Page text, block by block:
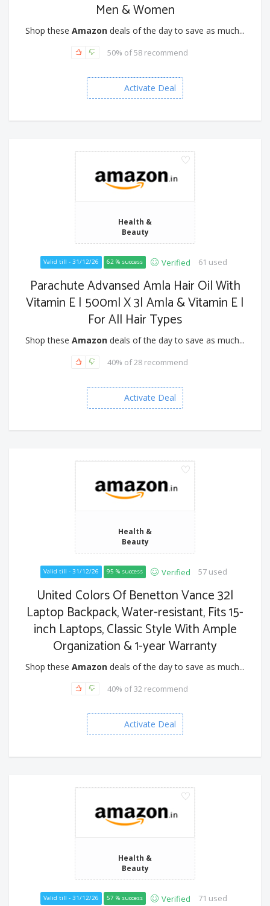
Men & Women
Shop these Amazon deals of the day to save as much...
50% of 58 recommend
Activate Deal
Health &
Beauty
Valid till - 31/12/26 62 % success Verified 61 used
Parachute Advansed Amla Hair Oil With
Vitamin E | 500ml X 3| Amla & Vitamin E |
For All Hair Types
Shop these Amazon deals of the day to save as much...
40% of 28 recommend
Activate Deal
Health &
Beauty
Valid till - 31/12/26 95 % success Verified 57 used
United Colors Of Benetton Vance 32l
Laptop Backpack, Water-resistant, Fits 15-
inch Laptops, Classic Style With Ample
Organization & 1-year Warranty
Shop these Amazon deals of the day to save as much...
40% of 32 recommend
Activate Deal
Health &
Beauty
Valid till - 31/12/26 57 % success Verified 71 used